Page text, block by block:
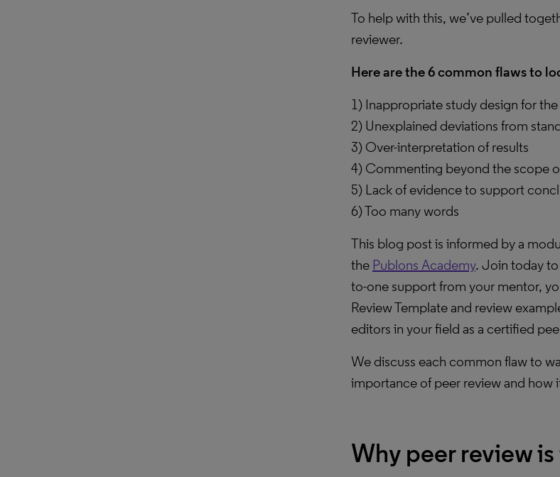
To help with this, we’ve pulled
reviewer.
Here are the 6 common flaws to
1) Inappropriate study design for
2) Unexplained deviations from
3) Over-interpretation of results
4) Commenting beyond the scope
5) Lack of evidence to support
6) Too many words
This blog post is informed by a
the Publons Academy. Join today
to-one support from your mentor,
Review Template and review
editors in your field as a certified
We discuss each common flaw to
importance of peer review and how
Why peer review